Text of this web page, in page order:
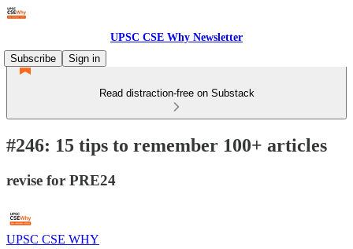
UPSC CSE Why Newsletter
Subscribe
Sign in
Read distraction-free on Substack
#246: 15 tips to remember 100+ articles
revise for PRE24
UPSC CSE WHY